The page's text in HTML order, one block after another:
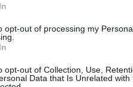
opt-out of processing my
opt-out of Collection, Use,
Data that Is Unrelated
Eva Pirosca
... 32 33 34